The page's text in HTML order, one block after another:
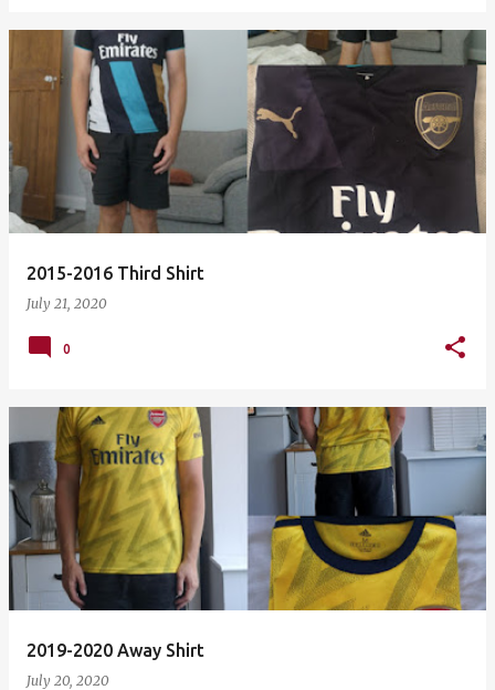
2015-2016 Third Shirt
July 21, 2020
0
2019-2020 Away Shirt
July 20, 2020